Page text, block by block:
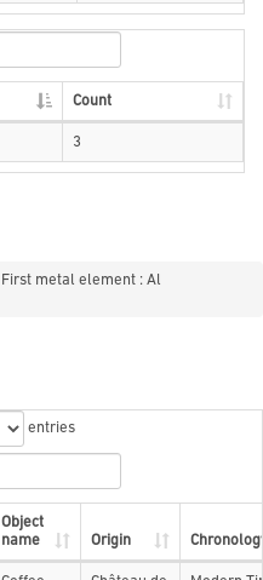
Count
3
First metal element : Al
entries
Object
name
Origin